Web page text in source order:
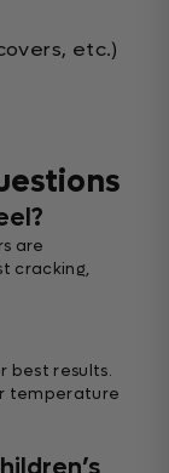
etc.)
are
cracking,
best results.
temperature